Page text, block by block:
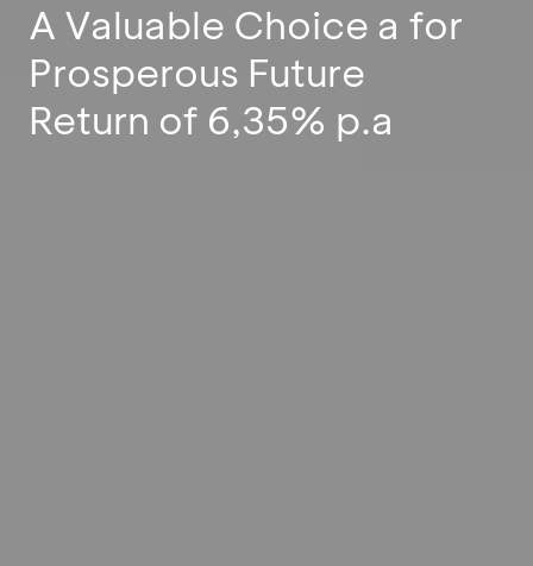
A Valuable Choice a for
Prosperous Future
Return of 6,35% p.a